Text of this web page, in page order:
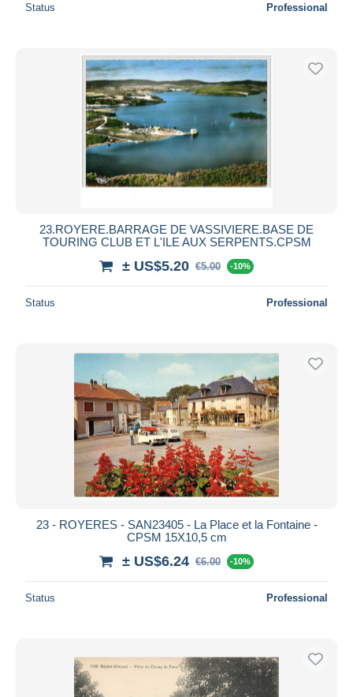
Status Professional
23.ROYERE.BARRAGE DE VASSIVIERE.BASE DE
TOURING CLUB ET L'ILE AUX SERPENTS.CPSM
± US$5.20 €5.00 -10%
Status Professional
23 - ROYERES - SAN23405 - La Place et la Fontaine -
CPSM 15X10,5 cm
± US$6.24 €6.00 -10%
Status Professional